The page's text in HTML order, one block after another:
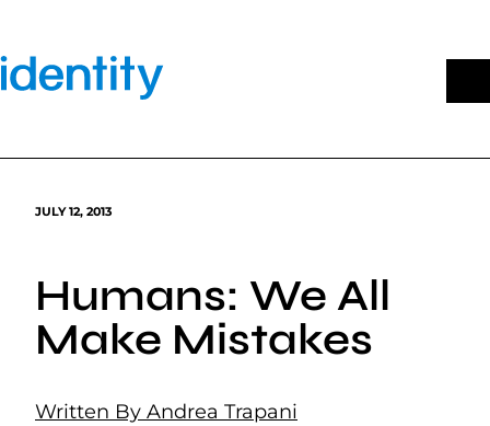
content
JULY 12, 2013
Humans: We All
Make Mistakes
Written By Andrea Trapani